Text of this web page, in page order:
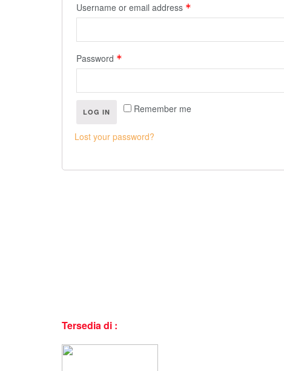
Username or email address *
Password *
Remember me
LOG IN
Lost your password?
Tersedia di :